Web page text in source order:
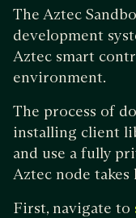
The Aztec
development
Aztec smart
environment.
The process of
installing client
and use a fully
Aztec node takes
First, navigate to